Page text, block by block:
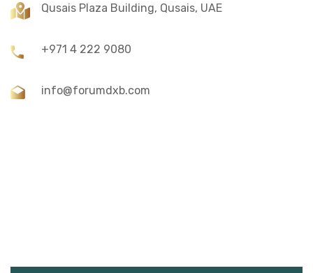
Qusais Plaza Building, Qusais, UAE
+971 4 222 9080
info@forumdxb.com